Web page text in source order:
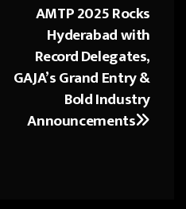
AMTP 2025 Rocks
Hyderabad with
Record Delegates,
GAJA’s Grand Entry &
Bold Industry
Announcements